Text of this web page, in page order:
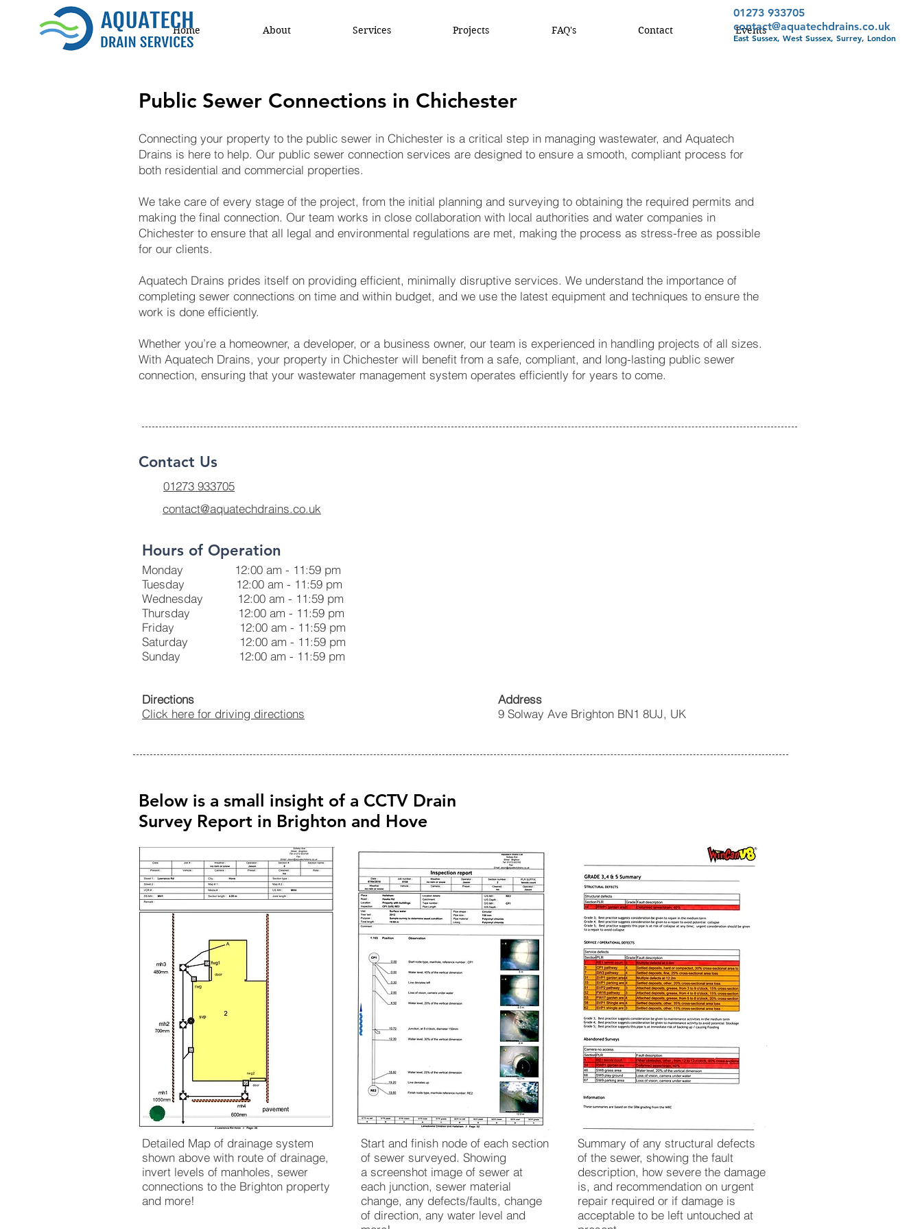
01273 933705
contact@aquatechdrains.co.uk
East Sussex, West Sussex, Surrey, London
Home About Services Projects FAQ's Contact Events
Public Sewer Connections in Chichester
Connecting your property to the public sewer in Chichester is a critical step in managing wastewater, and Aquatech
Drains is here to help. Our public sewer connection services are designed to ensure a smooth, compliant process for
both residential and commercial properties.
We take care of every stage of the project, from the initial planning and surveying to obtaining the required permits and
making the final connection. Our team works in close collaboration with local authorities and water companies in
Chichester to ensure that all legal and environmental regulations are met, making the process as stress-free as possible
for our clients.
Aquatech Drains prides itself on providing efficient, minimally disruptive services. We understand the importance of
completing sewer connections on time and within budget, and we use the latest equipment and techniques to ensure the
work is done efficiently.
Whether you’re a homeowner, a developer, or a business owner, our team is experienced in handling projects of all sizes.
With Aquatech Drains, your property in Chichester will benefit from a safe, compliant, and long-lasting public sewer
connection, ensuring that your wastewater management system operates efficiently for years to come.
Contact Us
01273 933705
contact@aquatechdrains.co.uk
Hours of Operation
Monday 12:00 am - 11:59 pm
Tuesday 12:00 am - 11:59 pm
Wednesday 12:00 am - 11:59 pm
Thursday 12:00 am - 11:59 pm
Friday 12:00 am - 11:59 pm
Saturday 12:00 am - 11:59 pm
Sunday 12:00 am - 11:59 pm
Directions
Click here for driving directions
Address
9 Solway Ave Brighton BN1 8UJ, UK
Below is a small insight of a CCTV Drain
Survey Report in Brighton and Hove
Detailed Map of drainage system
shown above with route of drainage,
invert levels of manholes, sewer
connections to the Brighton property
and more!
Start and finish node of each section
of sewer surveyed. Showing
a screenshot image of sewer at
each junction, sewer material
change, any defects/faults, change
of direction, any water level and
Summary of any structural defects
of the sewer, showing the fault
description, how severe the damage
is, and recommendation on urgent
repair required or if damage is
acceptable to be left untouched at